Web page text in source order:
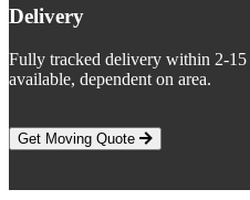
Delivery
Fully tracked delivery within 2-
available, dependent on area.
Get Moving Quote